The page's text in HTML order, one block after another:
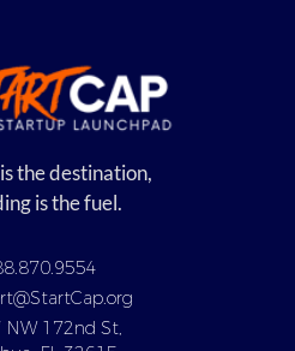
the destination,
is the fuel.
NW 172nd St,